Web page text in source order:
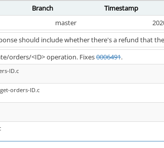
Branch Timestamp
master
should include whether there's a refund that
orders/<ID> operation. Fixes0006491.
ID.c
orders-ID.c